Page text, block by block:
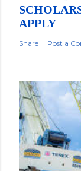
APPLY
Share Post a